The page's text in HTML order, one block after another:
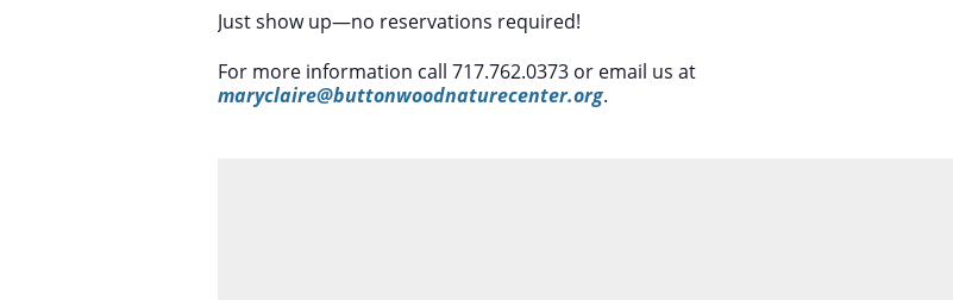
Just show up—no reservations required!
For more information call 717.762.0373 or email us at
maryclaire@buttonwoodnaturecenter.org.